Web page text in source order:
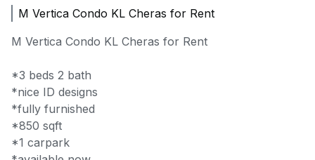
M Vertica Condo KL Cheras for Rent
M Vertica Condo KL Cheras for Rent
*3 beds 2 bath
*nice ID designs
*fully furnished
*850 sqft
*1 carpark